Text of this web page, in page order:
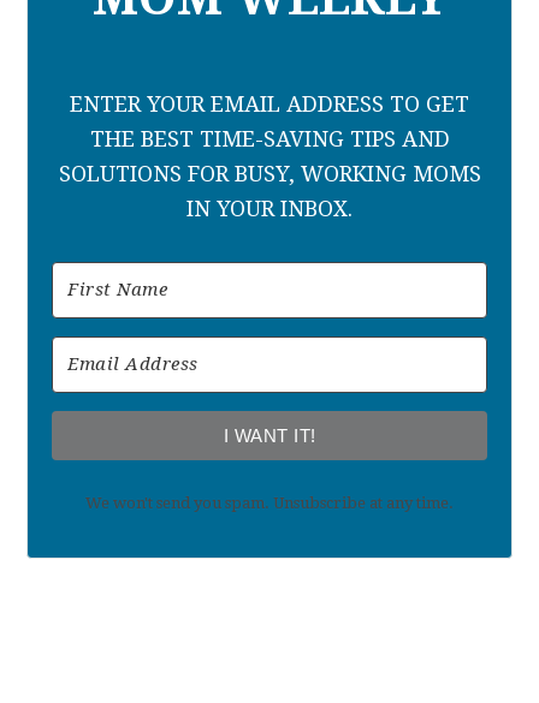
ENTER YOUR EMAIL ADDRESS TO GET
THE BEST TIME-SAVING TIPS AND
SOLUTIONS FOR BUSY, WORKING MOMS
IN YOUR INBOX.
I WANT IT!
We won't send you spam. Unsubscribe at any time.